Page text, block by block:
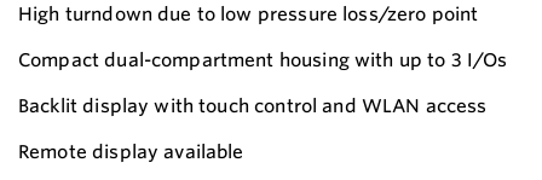
High turndown due to low pressure loss/zero point
Compact dual-compartment housing with up to 3 I/Os
Backlit display with touch control and WLAN access
Remote display available